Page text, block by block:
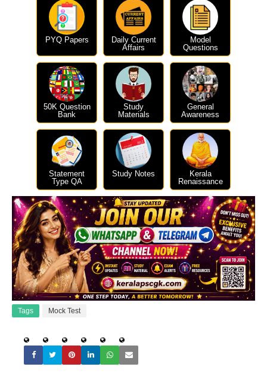
PYQ Papers
Daily Current
Affairs
Model
Questions
50K Question
Bank
Study
Materials
General
Awareness
Statement
Type QA
Study Notes
Kerala
Renaissance
Tags Mock Test